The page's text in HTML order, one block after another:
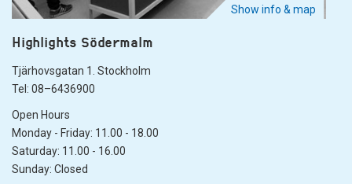
Show info & map
Highlights Södermalm
Tjärhovsgatan 1. Stockholm
Tel: 08–6436900
Open Hours
Monday - Friday: 11.00 - 18.00
Saturday: 11.00 - 16.00
Sunday: Closed